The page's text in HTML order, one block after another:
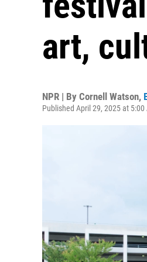
art,
NPR | By Cornell Watson,
Published April 29, 2025 at 5:00